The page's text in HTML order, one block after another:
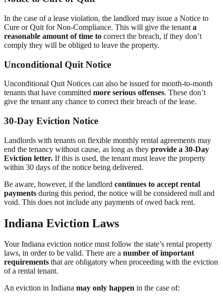
In the case of a lease violation, the landlord may issue a Notice to
Cure or Quit for Non-Compliance. This will give the tenant a
reasonable amount of time to correct the breach, if they don’t
comply they will be obliged to leave the property.
Unconditional Quit Notice
Unconditional Quit Notices can also be issued for month-to-month
tenants that have committed more serious offenses. These don’t
give the tenant any chance to correct their breach of the lease.
30-Day Eviction Notice
Landlords with tenants on flexible monthly rental agreements may
end the tenancy without cause, as long as they provide a 30-Day
Eviction letter. If this is used, the tenant must leave the property
within 30 days of the notice being delivered.
Be aware, however, if the landlord continues to accept rental
payments during this period, the notice will be considered null and
void. This does not include any payments of owed back rent.
Indiana Eviction Laws
Your Indiana eviction notice must follow the state’s rental property
laws, in order to be valid. There are a number of important
requirements that are obligatory when proceeding with the eviction
of a rental tenant.
An eviction in Indiana may only happen in the case of: